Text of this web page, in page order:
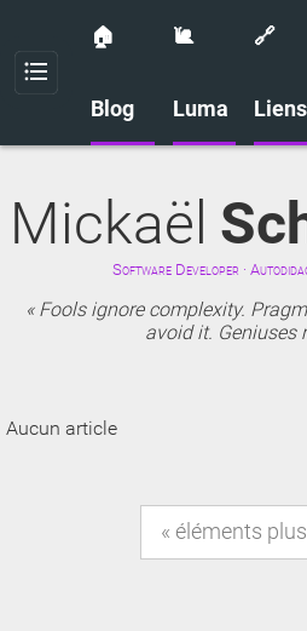
Menu
🏠
Blog
🐌
Luma
🔗
Liens
Mickaël
Software Developer ·
Fools ignore complexity.
avoid it. Geniuses
Aucun article
éléments